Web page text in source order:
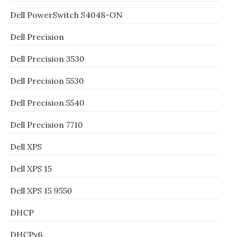
Dell PowerSwitch S4048-ON
Dell Precision
Dell Precision 3530
Dell Precision 5530
Dell Precision 5540
Dell Precision 7710
Dell XPS
Dell XPS 15
Dell XPS 15 9550
DHCP
DHCPv6